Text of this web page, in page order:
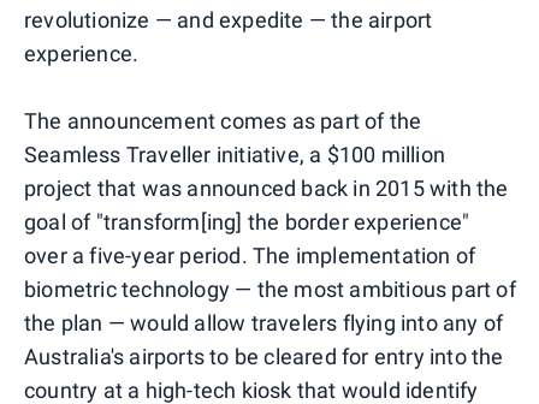
revolutionize — and expedite — the airport
experience.
The announcement comes as part of the
Seamless Traveller initiative, a $100 million
project that was announced back in 2015 with the
goal of "transform[ing] the border experience"
over a five-year period. The implementation of
biometric technology — the most ambitious part of
the plan — would allow travelers flying into any of
Australia's airports to be cleared for entry into the
country at a high-tech kiosk that would identify